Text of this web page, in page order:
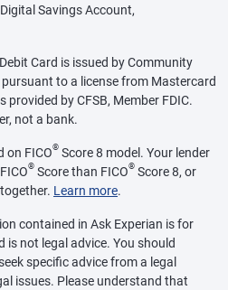
Savings Account,
Card is issued by Community
pursuant to a license from Mastercard
by CFSB, Member FDIC.
not a bank.
on FICO® Score 8 model. Your lender
® Score than FICO® Score 8, or
Learn more.
contained in Ask Experian is for
not legal advice. You should
specific advice from a legal
issues. Please understand that